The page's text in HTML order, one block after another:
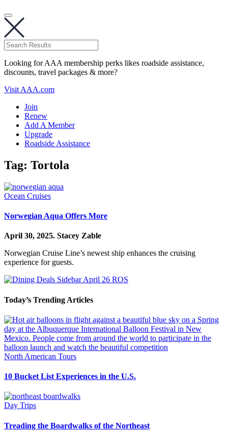
Looking for AAA membership perks likes roadside assistance,
discounts, travel packages & more?
Visit AAA.com
Join
Renew
Add A Member
Upgrade
Roadside Assistance
Tag: Tortola
Ocean Cruises
Norwegian Aqua Offers More
April 30, 2025. Stacey Zable
Norwegian Cruise Line’s newest ship enhances the cruising
experience for guests.
Today’s Trending Articles
North American Tours
10 Bucket List Experiences in the U.S.
Day Trips
Treading the Boardwalks of the Northeast